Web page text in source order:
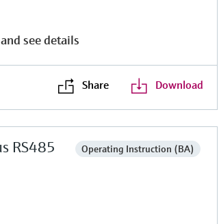
see details
Share Download
RS485
Operating Instruction (BA)